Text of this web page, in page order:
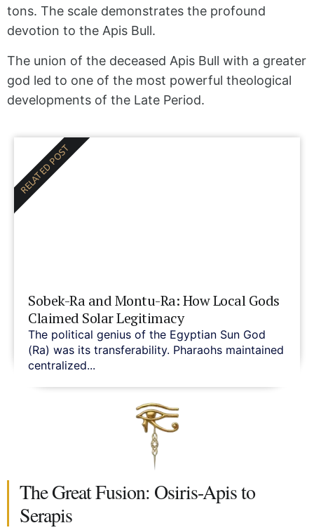
tons. The scale demonstrates the profound
devotion to the Apis Bull.
The union of the deceased Apis Bull with a greater
god led to one of the most powerful theological
developments of the Late Period.
Sobek-Ra and Montu-Ra: How Local Gods
Claimed Solar Legitimacy
The political genius of the Egyptian Sun God
(Ra) was its transferability. Pharaohs maintained
centralized...
RELATED POST
The Great Fusion: Osiris-Apis to
Serapis